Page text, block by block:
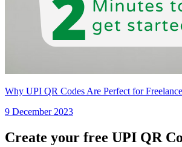
Why UPI QR Codes Are Perfect for
9 December 2023
Create your free UPI QR